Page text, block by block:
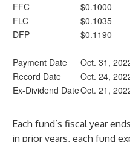
FFC
$0.1000
FLC
$0.1035
DFP
$0.1190
Payment Date Oct. 31,
Record Date
Oct. 24,
Ex-Dividend DateOct. 21,
Each fund’s fiscal year
in prior years, each fund